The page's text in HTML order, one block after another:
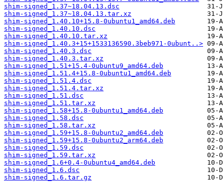
shim-signed_1.37~18.04.13.dsc
shim-signed_1.37~18.04.13.tar.xz
shim-signed_1.40.10+15.8-0ubuntu1_amd64.deb
shim-signed_1.40.10.dsc
shim-signed_1.40.10.tar.xz
shim-signed_1.40.3+15+1533136590.3beb971-0ubunt..>
shim-signed_1.40.3.dsc
shim-signed_1.40.3.tar.xz
shim-signed_1.51+15.4-0ubuntu9_amd64.deb
shim-signed_1.51.4+15.8-0ubuntu1_amd64.deb
shim-signed_1.51.4.dsc
shim-signed_1.51.4.tar.xz
shim-signed_1.51.dsc
shim-signed_1.51.tar.xz
shim-signed_1.58+15.8-0ubuntu1_amd64.deb
shim-signed_1.58.dsc
shim-signed_1.58.tar.xz
shim-signed_1.59+15.8-0ubuntu2_amd64.deb
shim-signed_1.59+15.8-0ubuntu2_arm64.deb
shim-signed_1.59.dsc
shim-signed_1.59.tar.xz
shim-signed_1.6+0.4-0ubuntu4_amd64.deb
shim-signed_1.6.dsc
shim-signed_1.6.tar.gz